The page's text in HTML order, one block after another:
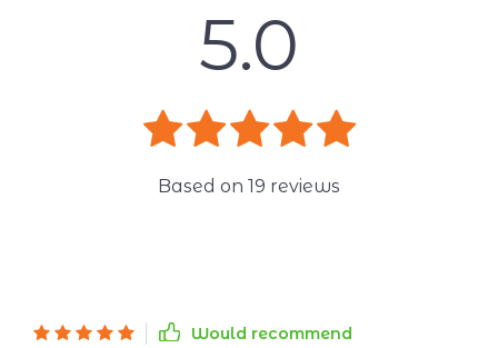
5.0
Based on 19 reviews
Would recommend